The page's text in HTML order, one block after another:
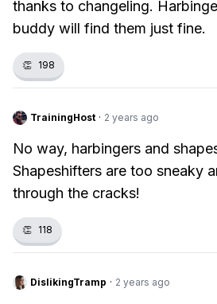
thanks to changeling.
buddy will find them just fine.
👏 198
TrainingHost · 2 years ago
No way, harbingers and
Shapeshifters are too sneaky
through the cracks!
👏 118
DislikingTramp · 2 years ago